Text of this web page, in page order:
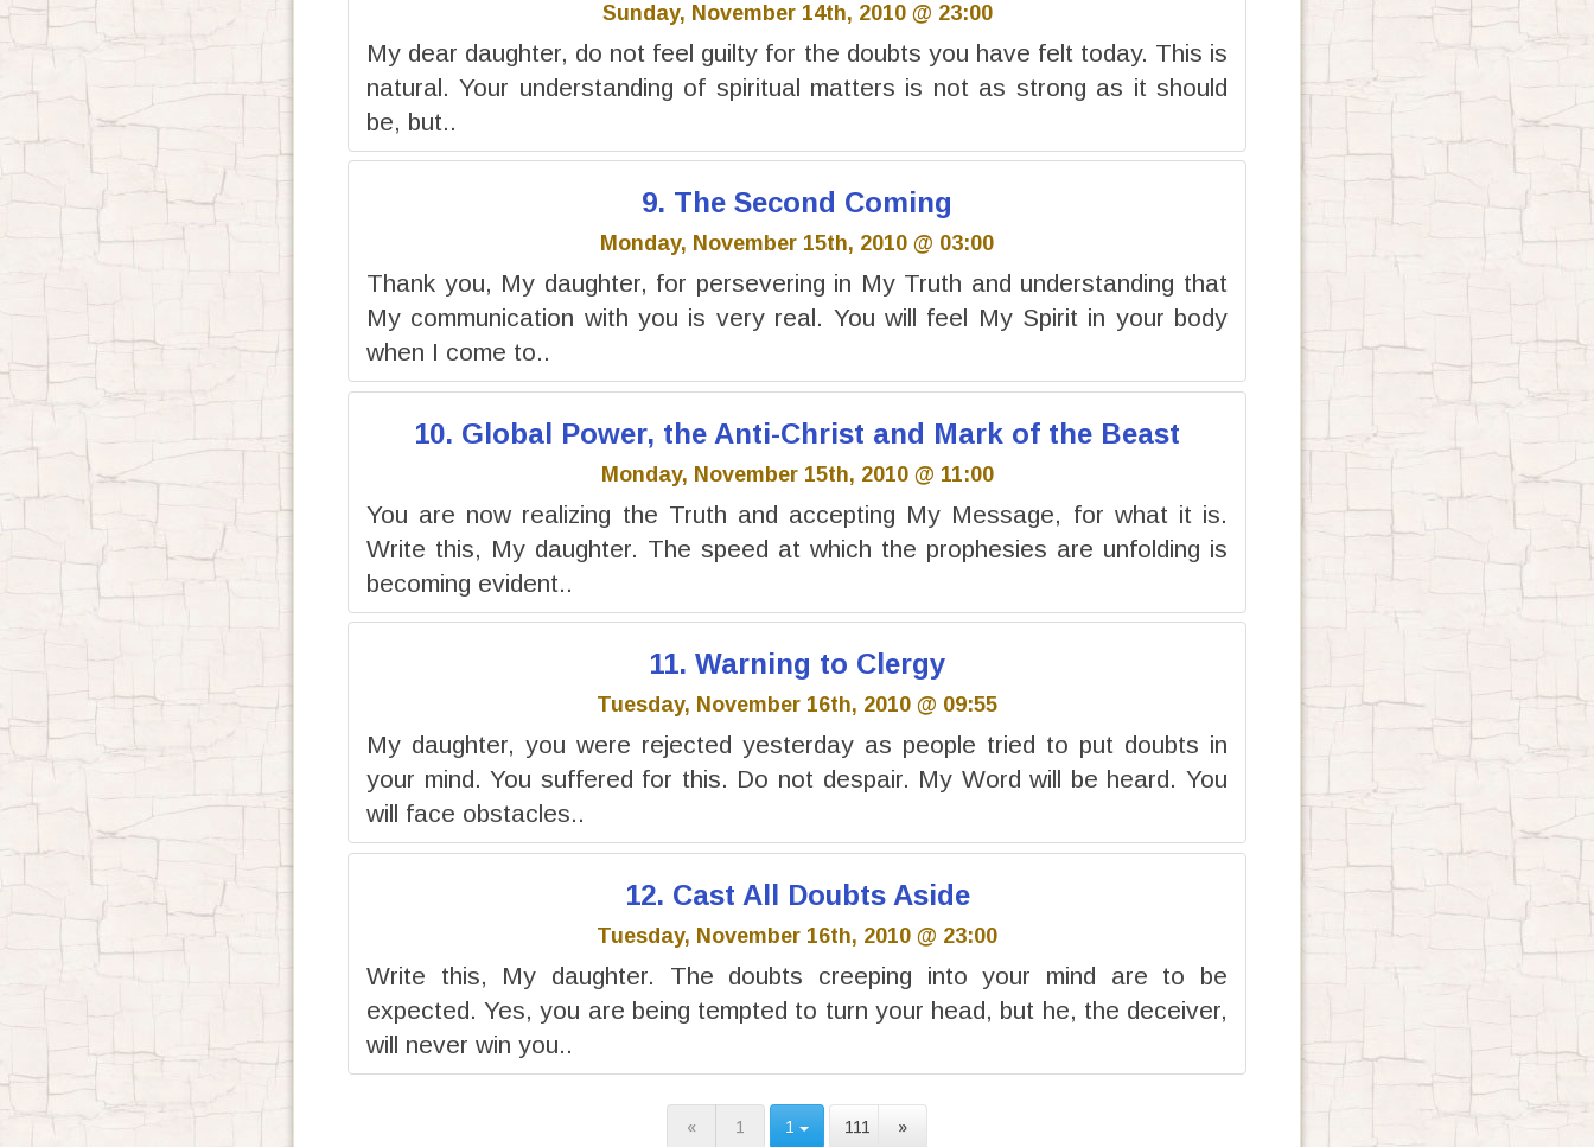
Sunday, November 14th, 2010 @ 23:00
My dear daughter, do not feel guilty for the doubts you have felt today. This is
natural. Your understanding of spiritual matters is not as strong as it should
be, but..
9. The Second Coming
Monday, November 15th, 2010 @ 03:00
Thank you, My daughter, for persevering in My Truth and understanding that
My communication with you is very real. You will feel My Spirit in your body
when I come to..
10. Global Power, the Anti-Christ and Mark of the Beast
Monday, November 15th, 2010 @ 11:00
You are now realizing the Truth and accepting My Message, for what it is.
Write this, My daughter. The speed at which the prophesies are unfolding is
becoming evident..
11. Warning to Clergy
Tuesday, November 16th, 2010 @ 09:55
My daughter, you were rejected yesterday as people tried to put doubts in
your mind. You suffered for this. Do not despair. My Word will be heard. You
will face obstacles..
12. Cast All Doubts Aside
Tuesday, November 16th, 2010 @ 23:00
Write this, My daughter. The doubts creeping into your mind are to be
expected. Yes, you are being tempted to turn your head, but he, the deceiver,
will never win you..
« 1 1 111 »